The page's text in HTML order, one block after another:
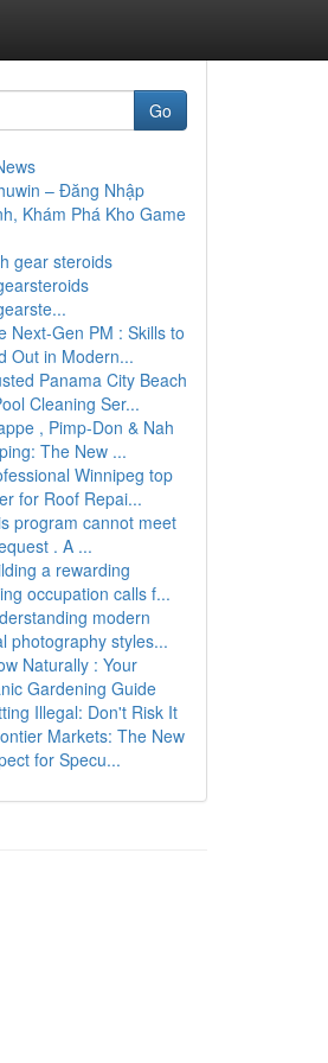
Go
– Đăng Nhập
Khám Phá Kho Game
gear steroids
Next-Gen PM : Skills to
Out in Modern...
Panama City Beach
Cleaning Ser...
, Pimp-Don & Nah
The New ...
Winnipeg top
for Roof Repai...
program cannot meet
. A ...
a rewarding
occupation calls f...
modern
photography styles...
Naturally : Your
Gardening Guide
Illegal: Don't Risk It
Markets: The New
for Specu...